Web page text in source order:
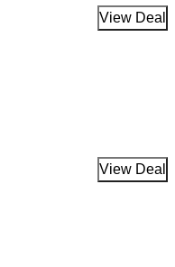
View Deal
View Deal